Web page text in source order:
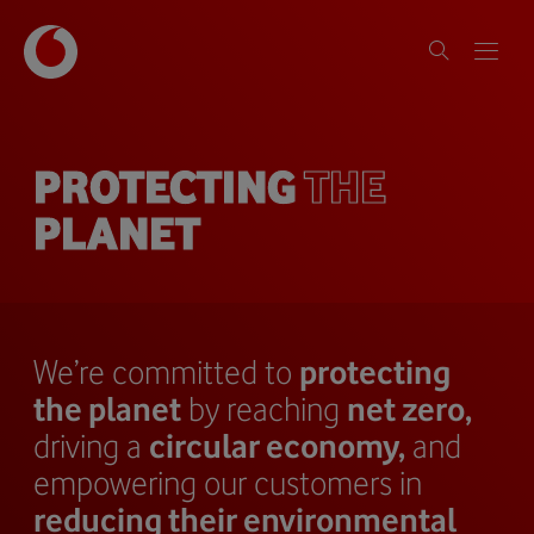
PROTECTINGTHE
PLANET
We’re committed to protecting
the planet by reaching net zero,
driving a circular economy, and
empowering our customers in
reducing their environmental